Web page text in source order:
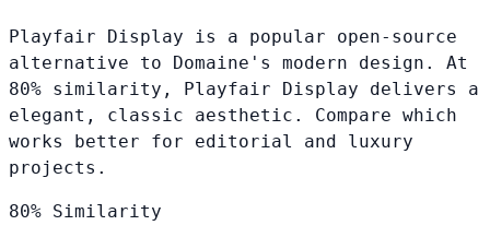
Playfair Display is a popular open-source
alternative to Domaine's modern design. At
80% similarity, Playfair Display delivers a
elegant, classic aesthetic. Compare which
works better for editorial and luxury
projects.
80% Similarity